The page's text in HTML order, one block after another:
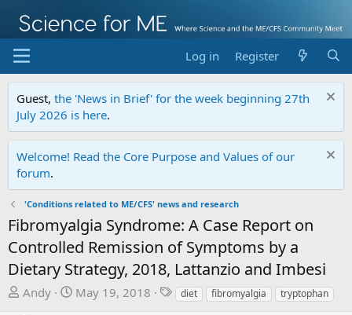
Log in Register
Guest, the 'News in Brief' for the week beginning 27th
July 2026 is here.
Welcome! Read the Core Purpose and Values of our
forum.
'Conditions related to ME/CFS' news and research
Fibromyalgia Syndrome: A Case Report on
Controlled Remission of Symptoms by a
Dietary Strategy, 2018, Lattanzio and Imbesi
T
Andy
S
May 19, 2018
Tdiet fibromyalgia tryptophan